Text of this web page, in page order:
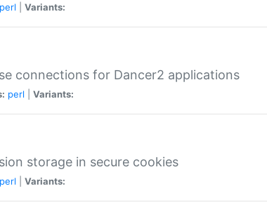
perl Variants:
connections for Dancer2 applications
perl Variants:
storage in secure cookies
perl Variants: